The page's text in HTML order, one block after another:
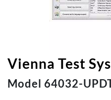
Vienna Test
Model 64032-